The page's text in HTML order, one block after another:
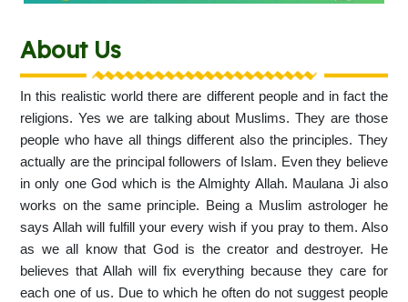
About Us
In this realistic world there are different people and in fact the
religions. Yes we are talking about Muslims. They are those
people who have all things different also the principles. They
actually are the principal followers of Islam. Even they believe
in only one God which is the Almighty Allah. Maulana Ji also
works on the same principle. Being a Muslim astrologer he
says Allah will fulfill your every wish if you pray to them. Also
as we all know that God is the creator and destroyer. He
believes that Allah will fix everything because they care for
each one of us. Due to which he often do not suggest people